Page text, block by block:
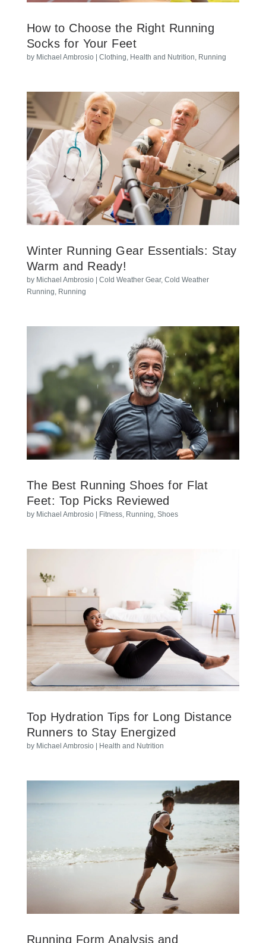
How to Choose the Right Running
Socks for Your Feet
by Michael Ambrosio Clothing, Health and Nutrition, Running
Winter Running Gear Essentials: Stay
Warm and Ready!
by Michael Ambrosio Cold Weather Gear, Cold Weather
Running, Running
The Best Running Shoes for Flat
Feet: Top Picks Reviewed
by Michael Ambrosio Fitness, Running, Shoes
Top Hydration Tips for Long Distance
Runners to Stay Energized
by Michael Ambrosio Health and Nutrition
Running Form Analysis and